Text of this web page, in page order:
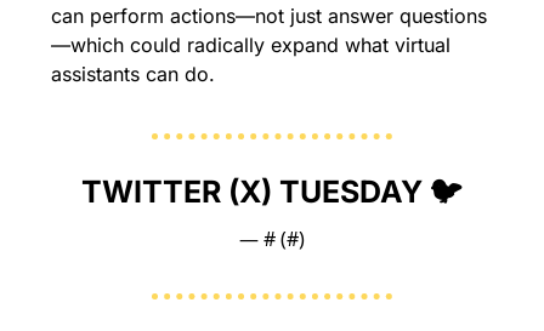
can perform actions—not just answer questions
—which could radically expand what virtual
assistants can do.
TWITTER (X) TUESDAY 🐦
— # (#)